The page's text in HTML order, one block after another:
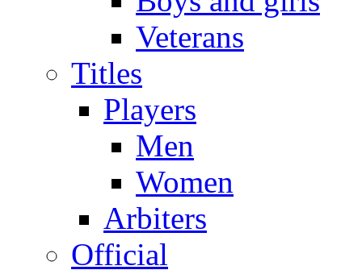
Veterans
Titles
Players
Men
Women
Arbiters
Official